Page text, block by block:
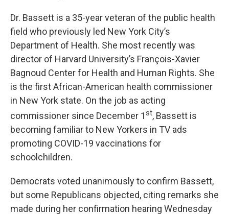
Dr. Bassett is a 35-year veteran of the public health
field who previously led New York City’s
Department of Health. She most recently was
director of Harvard University’s François-Xavier
Bagnoud Center for Health and Human Rights. She
is the first African-American health commissioner
in New York state. On the job as acting
commissioner since December 1st, Bassett is
becoming familiar to New Yorkers in TV ads
promoting COVID-19 vaccinations for
schoolchildren.
Democrats voted unanimously to confirm Bassett,
but some Republicans objected, citing remarks she
made during her confirmation hearing Wednesday